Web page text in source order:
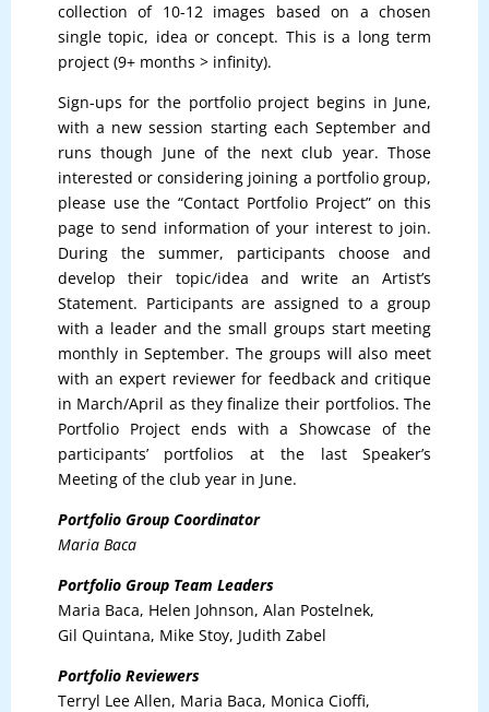
collection of 10-12 images based on a chosen
single topic, idea or concept. This is a long term
project (9+ months > infinity).
Sign-ups for the portfolio project begins in June,
with a new session starting each September and
runs though June of the next club year. Those
interested or considering joining a portfolio group,
please use the “Contact Portfolio Project” on this
page to send information of your interest to join.
During the summer, participants choose and
develop their topic/idea and write an Artist’s
Statement. Participants are assigned to a group
with a leader and the small groups start meeting
monthly in September. The groups will also meet
with an expert reviewer for feedback and critique
in March/April as they finalize their portfolios. The
Portfolio Project ends with a Showcase of the
participants’ portfolios at the last Speaker’s
Meeting of the club year in June.
Portfolio Group Coordinator
Maria Baca
Portfolio Group Team Leaders
Maria Baca, Helen Johnson, Alan Postelnek,
Gil Quintana, Mike Stoy, Judith Zabel
Portfolio Reviewers
Terryl Lee Allen, Maria Baca, Monica Cioffi,